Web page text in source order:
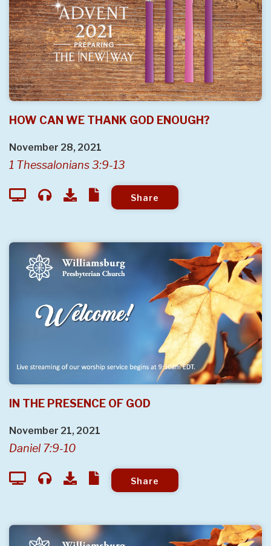
HOW CAN WE THANK GOD ENOUGH?
November 28, 2021
1 Thessalonians 3:9-13
Share
IN THE PRESENCE OF GOD
November 21, 2021
Daniel 7:9-10
Share